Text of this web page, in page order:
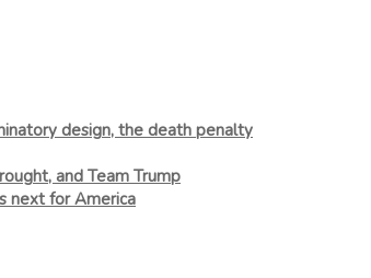
design, the death penalty
and Team Trump
next for America